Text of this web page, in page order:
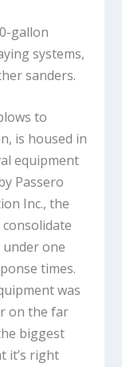
gallon
systems,
sanders.
to
is housed in
equipment
Passero
Inc., the
consolidate
one
times.
was
on the far
biggest
it’s right